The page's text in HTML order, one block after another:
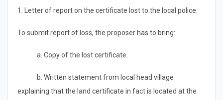
1. Letter of report on the certificate lost to the local police.
To submit report of loss, the proposer has to bring:
a. Copy of the lost certificate.
b. Written statement from local head village
explaining that the land certificate in fact is located at the